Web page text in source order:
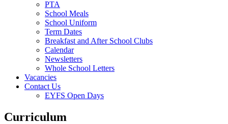
PTA
School Meals
School Uniform
Term Dates
Breakfast and After School Clubs
Calendar
Newsletters
Whole School Letters
Vacancies
Contact Us
EYFS Open Days
Curriculum